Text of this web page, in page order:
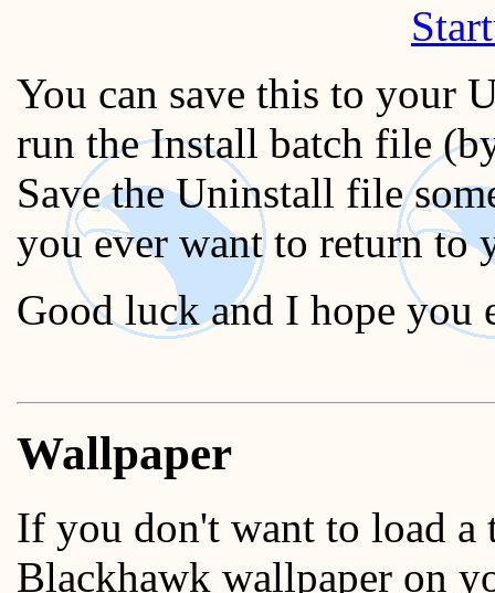
You can save this to your
run the Install batch file
Save the Uninstall file
you ever want to return to
Good luck and I hope you
Wallpaper
If you don't want to load a
Blackhawk wallpaper on